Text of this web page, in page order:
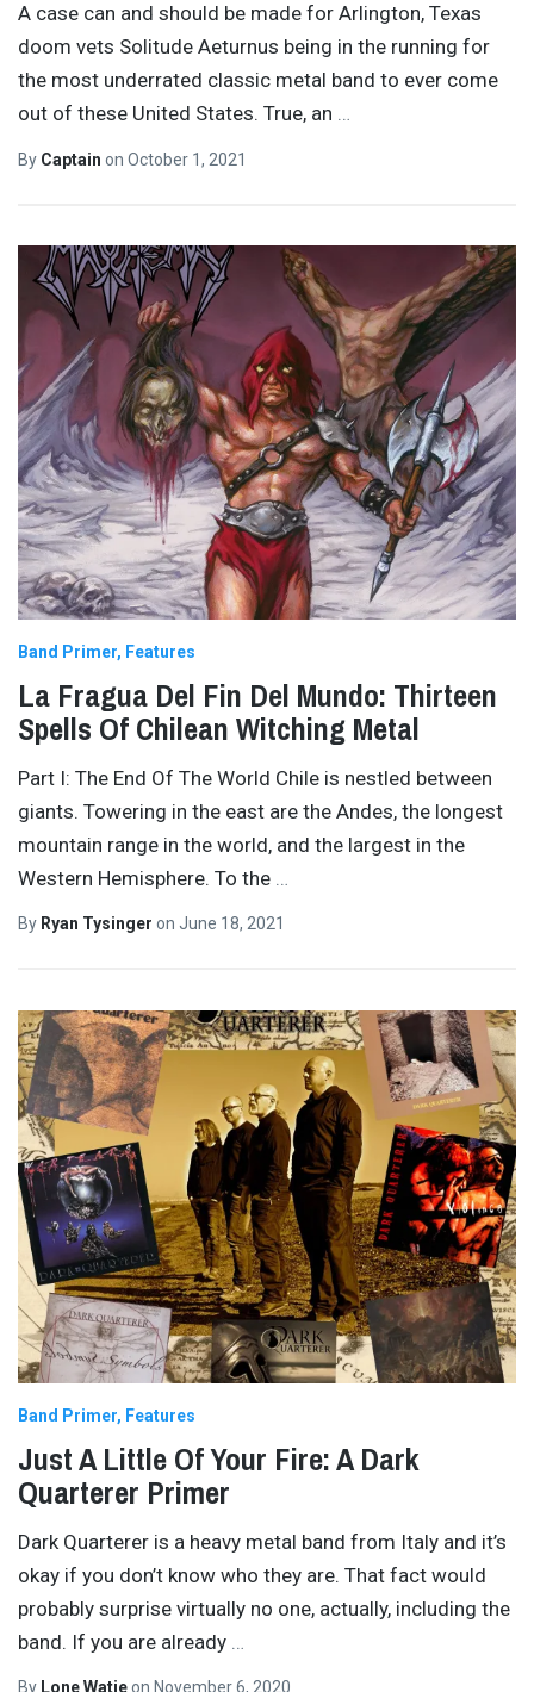
A case can and should be made for Arlington, Texas
doom vets Solitude Aeturnus being in the running for
the most underrated classic metal band to ever come
out of these United States. True, an …
By Captain on October 1, 2021
Band Primer Features
La Fragua Del Fin Del Mundo: Thirteen
Spells Of Chilean Witching Metal
Part I: The End Of The World Chile is nestled between
giants. Towering in the east are the Andes, the longest
mountain range in the world, and the largest in the
Western Hemisphere. To the
By Ryan Tysinger on June 18, 2021
Band Primer Features
Just A Little Of Your Fire: A Dark
Quarterer Primer
Dark Quarterer is a heavy metal band from Italy and it’s
okay if you don’t know who they are. That fact would
probably surprise virtually no one, actually, including the
band. If you are already
By Lone Watieon November 6, 2020